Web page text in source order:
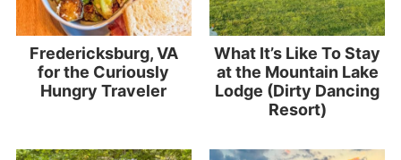
Fredericksburg, VA
for the Curiously
Hungry Traveler
What It’s Like To Stay
at the Mountain Lake
Lodge (Dirty Dancing
Resort)